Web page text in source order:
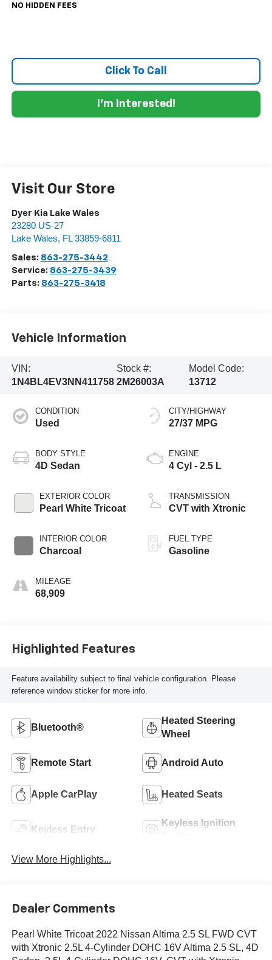
NO HIDDEN FEES
Click To Call
I'm Interested!
Visit Our Store
Dyer Kia Lake Wales
23280 US-27
Lake Wales, FL 33859-6811
Sales: 863-275-3442
Service: 863-275-3439
Parts: 863-275-3418
Vehicle Information
VIN:
1N4BL4EV3NN411758
Stock #:
2M26003A
Model Code:
13712
CONDITION
Used
BODY STYLE
4D Sedan
EXTERIOR COLOR
Pearl White Tricoat
INTERIOR COLOR
Charcoal
MILEAGE
68,909
CITY/HIGHWAY
27/37 MPG
ENGINE
4 Cyl - 2.5 L
TRANSMISSION
CVT with Xtronic
FUEL TYPE
Gasoline
Highlighted Features
Feature availability subject to final vehicle configuration. Please
reference window sticker for more info.
Bluetooth®
Heated Steering
Wheel
Remote Start Android Auto
Apple CarPlay Heated Seats
Keyless Entry
Keyless Ignition
View More Highlights...
Dealer Comments
Pearl White Tricoat 2022 Nissan Altima 2.5 SL FWD CVT
with Xtronic 2.5L 4-Cylinder DOHC 16V Altima 2.5 SL, 4D